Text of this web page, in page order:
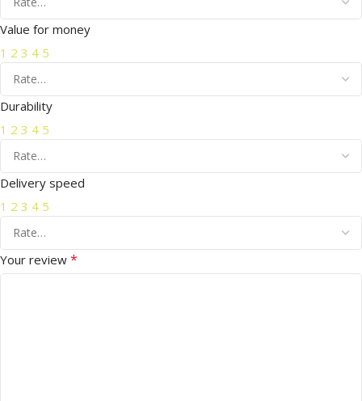
Value for money
1 2 3 4 5
Durability
1 2 3 4 5
Delivery speed
1 2 3 4 5
Your review *